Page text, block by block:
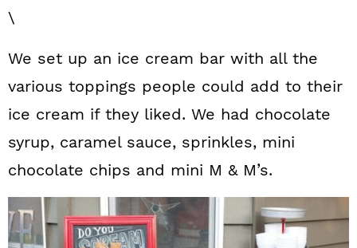
\
We set up an ice cream bar with all the
various toppings people could add to their
ice cream if they liked. We had chocolate
syrup, caramel sauce, sprinkles, mini
chocolate chips and mini M & M’s.